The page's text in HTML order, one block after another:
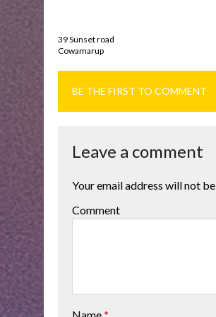
39 Sunset road
Cowamarup
BE THE FIRST TO COMMENT
Leave a comment
Your email address will not
Comment